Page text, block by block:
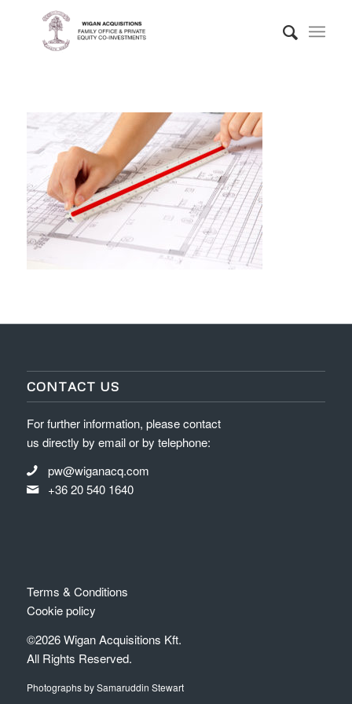
CONTACT US
For further information, please contact
us directly by email or by telephone:
pw@wiganacq.com
+36 20 540 1640
Terms & Conditions
Cookie policy
©2026 Wigan Acquisitions Kft.
All Rights Reserved.
Photographs by Samaruddin Stewart